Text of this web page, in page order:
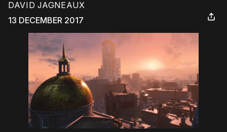
DAVID JAGNEAUX
13 DECEMBER 2017